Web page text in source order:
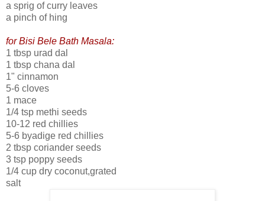
a sprig of curry leaves
a pinch of hing
for Bisi Bele Bath Masala:
1 tbsp urad dal
1 tbsp chana dal
1" cinnamon
5-6 cloves
1 mace
1/4 tsp methi seeds
10-12 red chillies
5-6 byadige red chillies
2 tbsp coriander seeds
3 tsp poppy seeds
1/4 cup dry coconut,grated
salt